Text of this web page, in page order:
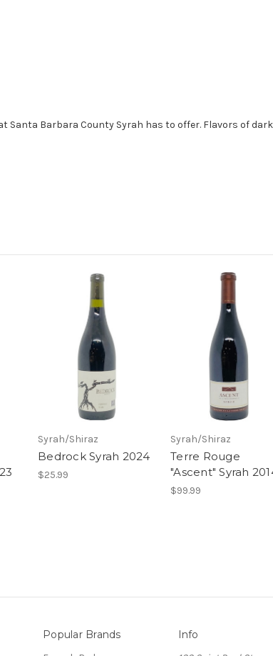
Santa Barbara County Syrah has to offer. Flavors of
Syrah/Shiraz
Bedrock Syrah 2024
$25.99
Syrah/Shiraz
Terre Rouge
"Ascent" Syrah
$99.99
Popular Brands Info